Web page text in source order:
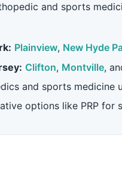
and sports
Plainview, New Hyde
Clifton, Montville,
and sports medicine
options like PRP for